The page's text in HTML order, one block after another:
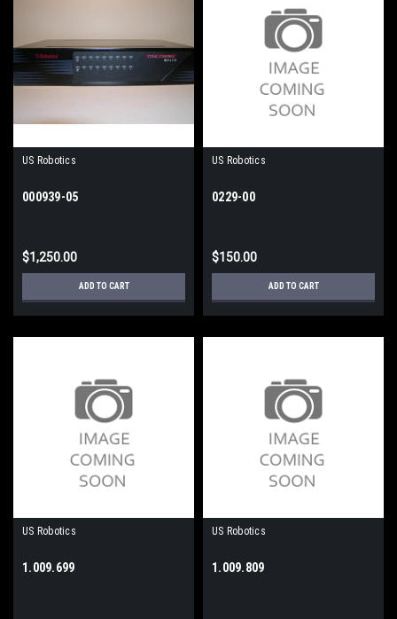
US Robotics
000939-05
$1,250.00
ADD TO CART
US Robotics
0229-00
$150.00
ADD TO CART
US Robotics
1.009.699
US Robotics
1.009.809